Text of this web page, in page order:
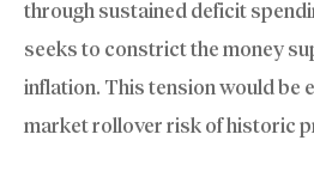
through sustained deficit
seeks to constrict the money
inflation. This tension would be
market rollover risk of historic